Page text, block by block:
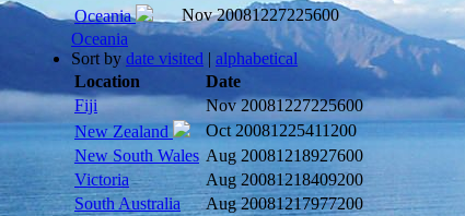
Oceania
Nov 20081227225600
Oceania
Sort by date visited | alphabetical
Location
Date
Fiji
Nov 20081227225600
New Zealand
Oct 20081225411200
New South Wales Aug 20081218927600
Victoria
Aug 20081218409200
South Australia
Aug 20081217977200